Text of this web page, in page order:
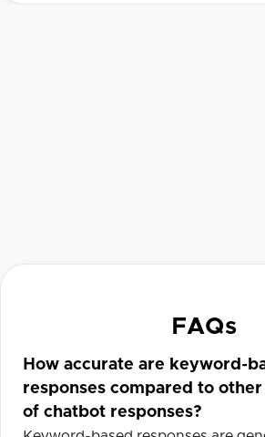
FAQs
How accurate are keyword-
responses compared to
of chatbot responses?